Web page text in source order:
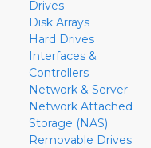
Drives
Disk Arrays
Hard Drives
Interfaces &
Controllers
Network & Server
Network Attached
Storage (NAS)
Removable Drives